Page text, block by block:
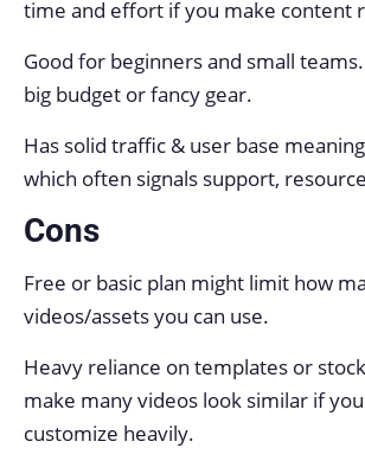
time and effort if you make content
Good for beginners and small
big budget or fancy gear.
Has solid traffic & user base
which often signals support,
Cons
Free or basic plan might limit how
videos/assets you can use.
Heavy reliance on templates or
make many videos look similar if you
customize heavily.